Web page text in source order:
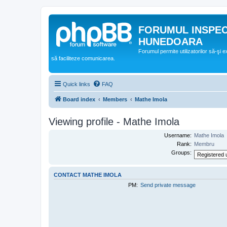
FORUMUL
HUNEDOARA
Forumul permite utilizatorilor să-şi
să faciliteze comunicarea.
Quick links FAQ
Board index Members Mathe Imola
Viewing profile - Mathe Imola
Username: Mathe Imola
Rank: Membru
Groups:
CONTACT MATHE IMOLA
PM: Send private message